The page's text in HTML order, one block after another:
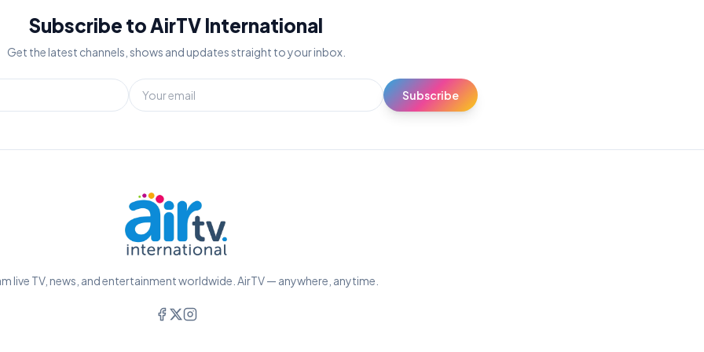
Subscribe to AirTV International
Get the latest channels, shows and updates straight to your inbox.
Subscribe
live TV, news, and entertainment worldwide. AirTV — anywhere, anytime.